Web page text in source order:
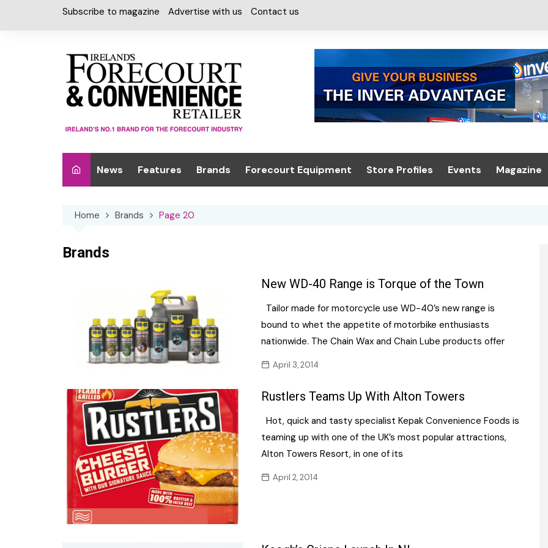
Subscribe to magazine Advertise with us Contact us
News Features
Special Reports
Brands
Frozen/Ice cream
Grocery
Personal Care
Snacks and Crisps
Soft Drinks
Tobacco / Vaping
Forecourt Equipment
Maintenance
Petrol Pumps
Security
Tanks & Paperwork
Webstock Management
Store Profiles Events
Gala Awards Dinner
Magazine
Register
Our
Contact Us
Home Brands Page 20
Brands
New WD-40 Range is Torque of the Town
Tailor made for motorcycle use WD-40’s new range is
bound to whet the appetite of motorbike enthusiasts
nationwide. The Chain Wax and Chain Lube products offer
April 3, 2014
Rustlers Teams Up With Alton Towers
Hot, quick and tasty specialist Kepak Convenience Foods is
teaming up with one of the UK’s most popular attractions,
Alton Towers Resort, in one of its
April 2, 2014